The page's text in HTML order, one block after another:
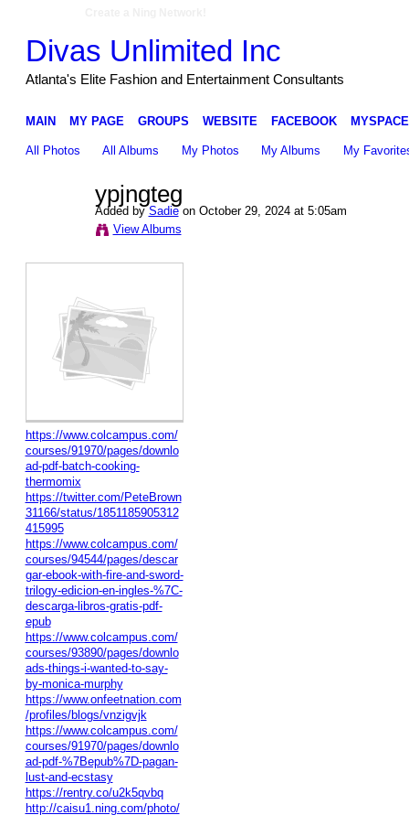
Divas Unlimited Inc
Atlanta's Elite Fashion and Entertainment Consultants
MAIN MY PAGE GROUPS WEBSITE FACEBOOK MYSPACE
All Photos All Albums My Photos My Albums My
ypjngteg
Added bySadieon October 29, 2024 at 5:05am
View Albums
https://www.colcampus.com/
courses/91970/pages/downlo
ad-pdf-batch-cooking-
thermomix
https://twitter.com/PeteBrown
31166/status/1851185905312
415995
https://www.colcampus.com/
courses/94544/pages/descar
gar-ebook-with-fire-and-sword-
trilogy-edicion-en-ingles-%7C-
descarga-libros-gratis-pdf-
epub
https://www.colcampus.com/
courses/93890/pages/downlo
ads-things-i-wanted-to-say-
by-monica-murphy
https://www.onfeetnation.com
/profiles/blogs/vnzigvjk
https://www.colcampus.com/
courses/91970/pages/downlo
ad-pdf-%7Bepub%7D-pagan-
lust-and-ecstasy
https://rentry.co/u2k5qvbq
http://caisu1.ning.com/photo/